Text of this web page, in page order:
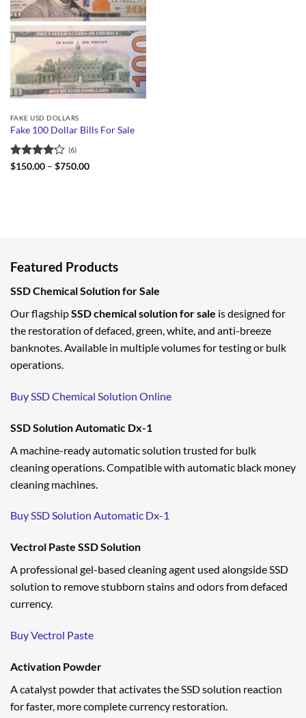
FAKE USD DOLLARS
Fake 100 Dollar Bills For Sale
Rated
(6)
$150.00 – $750.00Price
Featured Products
SSD Chemical Solution for Sale
Our flagshipSSD chemical solution for sale is designed for
the restoration of defaced, green, white, and anti-breeze
banknotes. Available in multiple volumes for testing or bulk
operations.
Buy SSD Chemical Solution Online
SSD Solution Automatic Dx-1
A machine-ready automatic solution trusted for bulk
cleaning operations. Compatible with automatic black money
cleaning machines.
Buy SSD Solution Automatic Dx-1
Vectrol Paste SSD Solution
A professional gel-based cleaning agent used alongside SSD
solution to remove stubborn stains and odors from defaced
currency.
Buy Vectrol Paste
Activation Powder
A catalyst powder that activates the SSD solution reaction
for faster, more complete currency restoration.